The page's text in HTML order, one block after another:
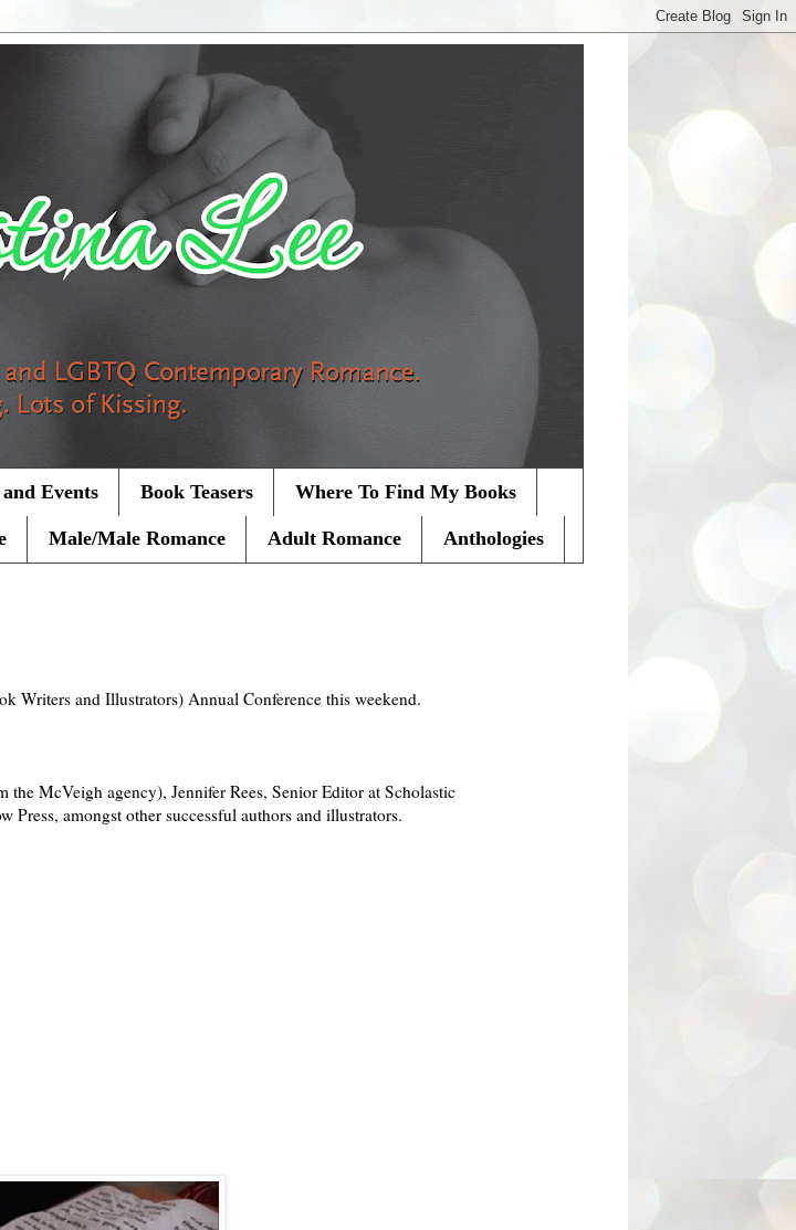
Events Book Teasers Where To Find My Books
Male/Male Romance Adult Romance Anthologies
Writers and Illustrators) Annual Conference this weekend.
McVeigh agency), Jennifer Rees, Senior Editor at Scholastic
amongst other successful authors and illustrators.